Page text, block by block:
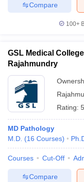
Compare
100+
GSL Medical
Rajahmundry
Rating:
MD Pathology
M.D. (16 Courses)
Courses Cut-Off
Compare